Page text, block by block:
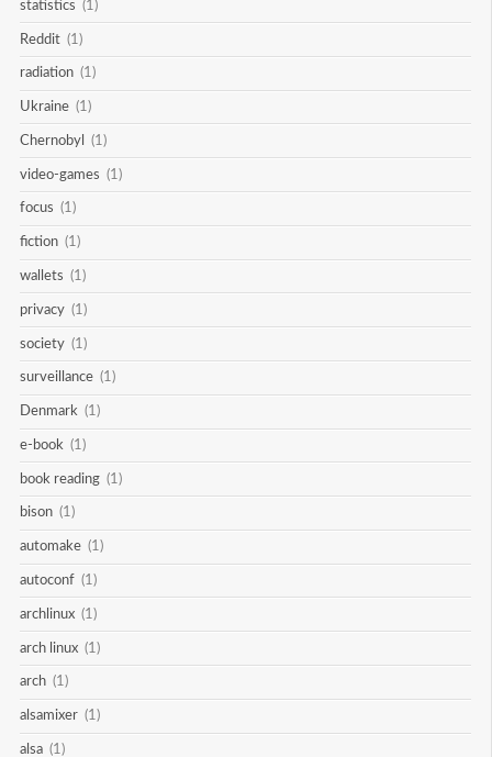
statistics (1)
Reddit (1)
radiation (1)
Ukraine (1)
Chernobyl (1)
video-games (1)
focus (1)
fiction (1)
wallets (1)
privacy (1)
society (1)
surveillance (1)
Denmark (1)
e-book (1)
book reading (1)
bison (1)
automake (1)
autoconf (1)
archlinux (1)
arch linux (1)
arch (1)
alsamixer (1)
alsa (1)